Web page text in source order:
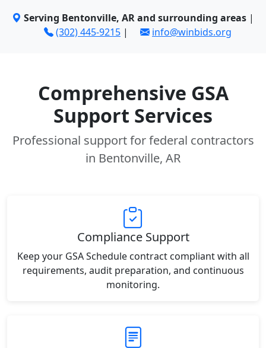
Serving Bentonville, AR and surrounding areas |
(302) 445-9215 | info@winbids.org
Comprehensive GSA
Support Services
Professional support for federal contractors
in Bentonville, AR
Compliance Support
Keep your GSA Schedule contract compliant with all
requirements, audit preparation, and continuous
monitoring.